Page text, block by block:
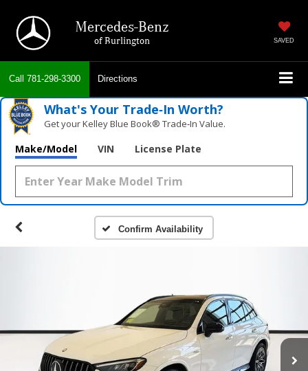
Mercedes-Benz
of Burlington SAVED
Call 781-298-3300 Directions
What's Your Trade‑In Worth?
Get your Kelley Blue Book® Trade‑In Value.
Make/Model VIN License Plate
Confirm Availability